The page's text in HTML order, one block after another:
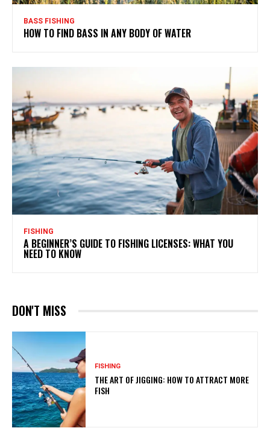
BASS FISHING
HOW TO FIND BASS IN ANY BODY OF WATER
FISHING
A BEGINNER’S GUIDE TO FISHING LICENSES: WHAT YOU
NEED TO KNOW
DON'T MISS
FISHING
THE ART OF JIGGING: HOW TO ATTRACT MORE
FISH